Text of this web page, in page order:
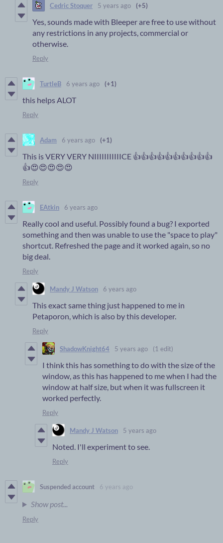
Cedric Stoquer 5 years ago (+5)
Yes, sounds made with Bleeper are free to use without
any restrictions in any projects, commercial or
otherwise.
Reply
TurtleB 6 years ago (+1)
this helps ALOT
Reply
Adam 6 years ago (+1)
This is VERY VERY NIIIIIIIIIIICE 👍👍👍👍👍👍👍👍👍👍
👍😍😍😍😍😍
Reply
EAtkin 6 years ago
Really cool and useful. Possibly found a bug? I exported
something and then was unable to use the "space to play"
shortcut. Refreshed the page and it worked again, so no
big deal.
Reply
Mandy J Watson 6 years ago
This exact same thing just happened to me in
Petaporon, which is also by this developer.
Reply
ShadowKnight64 5 years ago (1 edit)
I think this has something to do with the size of the
window, as this has happened to me when I had the
window at half size, but when it was fullscreen it
worked perfectly.
Reply
Mandy J Watson 5 years ago
Noted. I'll experiment to see.
Reply
Suspended account 6 years ago
Show post...
Reply